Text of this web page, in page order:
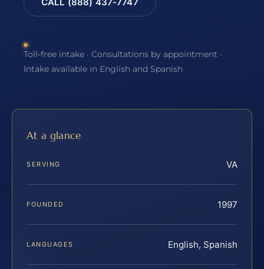
Toll-free intake · Consultations by appointment ·
Intake available in English and Spanish
At a glance
SERVING VA
FOUNDED 1997
LANGUAGES English, Spanish